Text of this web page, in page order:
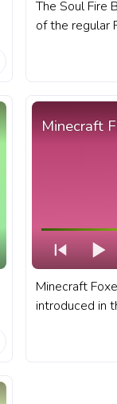
The Soul Fire
of the regular
fanart
with Soul Fire
Minecraft
Minecraft
introduced in
update,
taiga